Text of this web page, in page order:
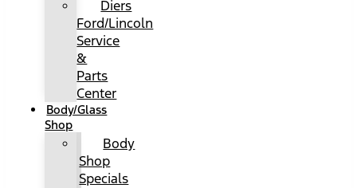
Diers
Ford/Lincoln
Service
&
Parts
Center
Body/Glass
Shop
Body
Shop
Specials